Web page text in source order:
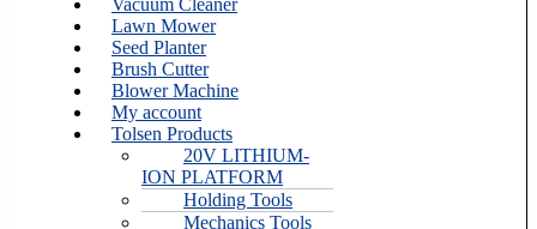
Lawn Mower
Seed Planter
Brush Cutter
Blower Machine
My account
Tolsen Products
20V LITHIUM-
ION PLATFORM
Holding Tools
Mechanics Tools